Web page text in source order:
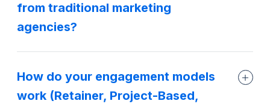
from traditional marketing
agencies?
How do your engagement models
work (Retainer, Project-Based,